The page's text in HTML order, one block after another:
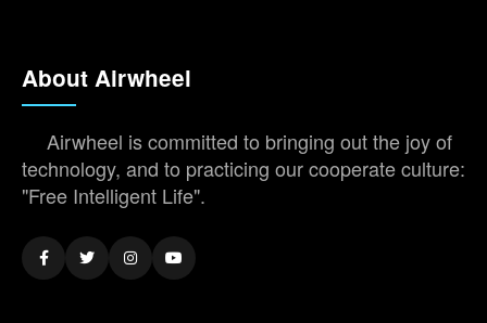
About Airwheel
Airwheel is committed to bringing out the joy of
technology, and to practicing our cooperate culture:
"Free Intelligent Life".